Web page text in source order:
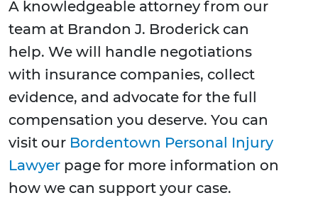
A knowledgeable attorney from our
team at Brandon J. Broderick can
help. We will handle negotiations
with insurance companies, collect
evidence, and advocate for the full
compensation you deserve. You can
visit our Bordentown Personal Injury
Lawyer page for more information on
how we can support your case.